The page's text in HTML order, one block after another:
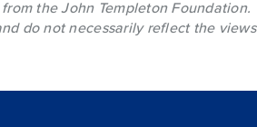
the John Templeton Foundation.
do not necessarily reflect the views